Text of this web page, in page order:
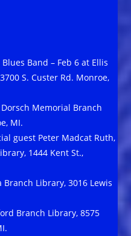
Band – Feb 6 at Ellis
S. Custer Rd. Monroe,
Memorial Branch
MI.
guest Peter Madcat Ruth,
1444 Kent St.,
Branch Library, 3016 Lewis
Branch Library, 8575